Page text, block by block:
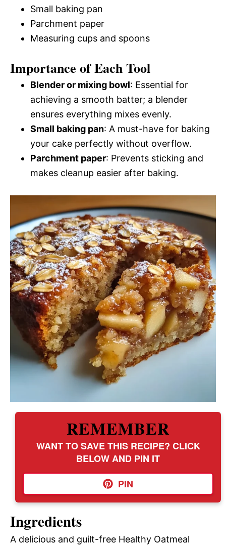
Small baking pan
Parchment paper
Measuring cups and spoons
Importance of Each Tool
Blender or mixing bowl: Essential for
achieving a smooth batter; a blender
ensures everything mixes evenly.
Small baking pan: A must-have for baking
your cake perfectly without overflow.
Parchment paper: Prevents sticking and
makes cleanup easier after baking.
REMEMBER
WANT TO SAVE THIS RECIPE? CLICK
BELOW AND PIN IT
PIN
Ingredients
A delicious and guilt-free Healthy Oatmeal